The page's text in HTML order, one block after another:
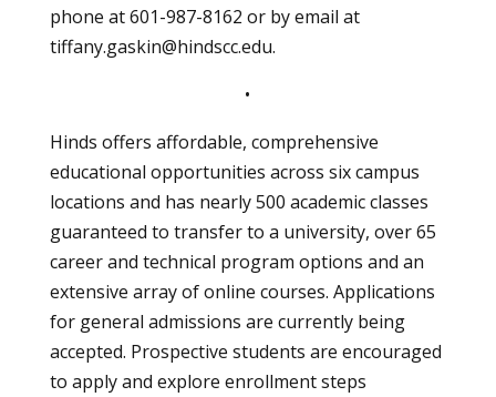
phone at601-987-8162 or by email at
tiffany.gaskin@hindscc.edu.
•
Hinds offers affordable, comprehensive
educational opportunities across six campus
locations and has nearly 500 academic classes
guaranteed to transfer to a university, over 65
career and technical program options and an
extensive array of online courses. Applications
for general admissions are currently being
accepted. Prospective students are encouraged
to apply and explore enrollment steps